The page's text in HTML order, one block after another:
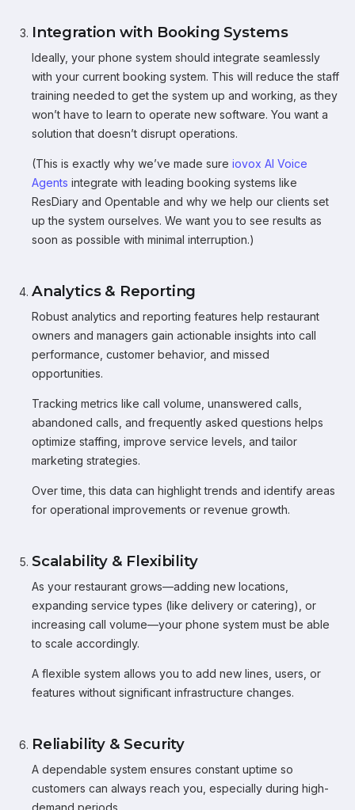
Integration with Booking Systems
Ideally, your phone system should integrate seamlessly
with your current booking system. This will reduce the staff
training needed to get the system up and working, as they
won’t have to learn to operate new software. You want a
solution that doesn’t disrupt operations.
(This is exactly why we’ve made sure iovox AI Voice
Agents integrate with leading booking systems like
ResDiary and Opentable and why we help our clients set
up the system ourselves. We want you to see results as
soon as possible with minimal interruption.)
Analytics & Reporting
Robust analytics and reporting features help restaurant
owners and managers gain actionable insights into call
performance, customer behavior, and missed
opportunities.
Tracking metrics like call volume, unanswered calls,
abandoned calls, and frequently asked questions helps
optimize staffing, improve service levels, and tailor
marketing strategies.
Over time, this data can highlight trends and identify areas
for operational improvements or revenue growth.
Scalability & Flexibility
As your restaurant grows—adding new locations,
expanding service types (like delivery or catering), or
increasing call volume—your phone system must be able
to scale accordingly.
A flexible system allows you to add new lines, users, or
features without significant infrastructure changes.
Reliability & Security
A dependable system ensures constant uptime so
customers can always reach you, especially during high-
demand periods.